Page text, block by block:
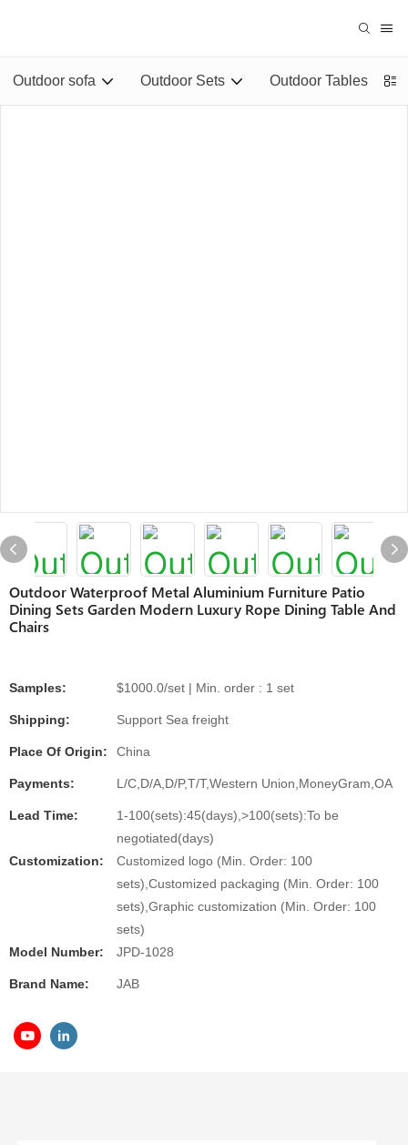
Outdoor sofa Outdoor Sets Outdoor Tables
Outdoor Waterproof Metal Aluminium Furniture Patio
Dining Sets Garden Modern Luxury Rope Dining Table And
Chairs
Samples: $1000.0/set | Min. order : 1 set
Shipping: Support Sea freight
Place Of Origin: China
Payments: L/C,D/A,D/P,T/T,Western Union,MoneyGram,OA
Lead Time:
1-100(sets):45(days),>100(sets):To be
negotiated(days)
Customization:
Customized logo (Min. Order: 100
sets),Customized packaging (Min. Order: 100
sets),Graphic customization (Min. Order: 100
sets)
Model Number:
JPD-1028
Brand Name: JAB